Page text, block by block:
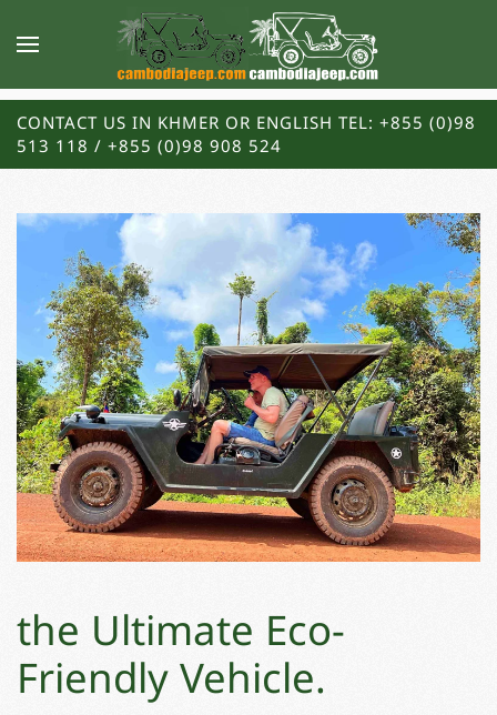
CONTACT US IN KHMER OR ENGLISH TEL: +855 (0)98
513 118 / +855 (0)98 908 524
the Ultimate Eco-
Friendly Vehicle.